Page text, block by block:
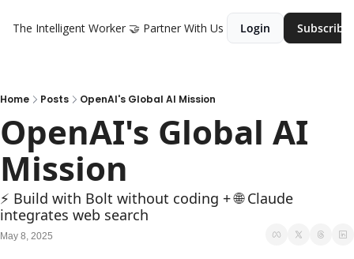
The Intelligent Worker 🤝 Partner With Us Login Subscribe
Home Posts OpenAI's Global AI Mission
OpenAI's Global AI
Mission
⚡ Build with Bolt without coding + 🌐 Claude
integrates web search
May 8, 2025